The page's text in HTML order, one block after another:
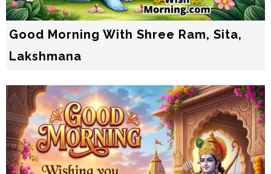
Good Morning With Shree Ram, Sita,
Lakshmana